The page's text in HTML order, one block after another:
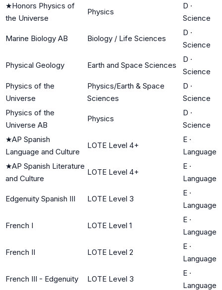
★Honors Physics of
the Universe
Physics
D ·
Science
Marine Biology AB Biology / Life Sciences
D ·
Science
Physical Geology Earth and Space Sciences
D ·
Science
Physics of the
Universe
Physics/Earth & Space
Sciences
D ·
Science
Physics of the
Universe AB
Physics
D ·
Science
★AP Spanish
Language and Culture
LOTE Level 4+
E ·
Language
★AP Spanish Literature
and Culture
LOTE Level 4+
E ·
Language
Edgenuity Spanish III LOTE Level 3
E ·
Language
French I LOTE Level 1
E ·
Language
French II LOTE Level 2
E ·
Language
French III - Edgenuity LOTE Level 3
E ·
Language